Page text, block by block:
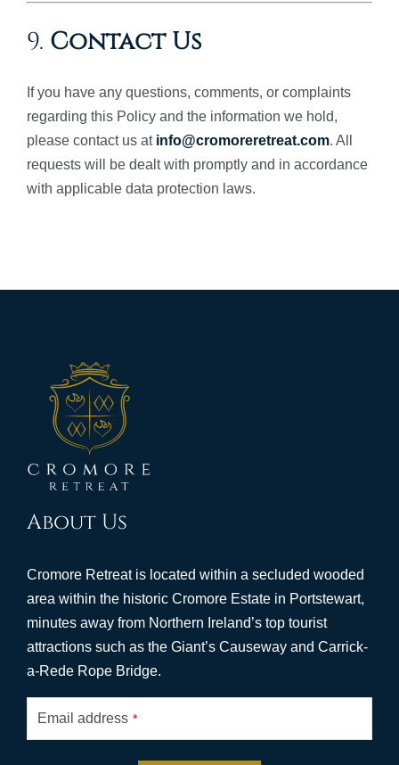
9. Contact Us
If you have any questions, comments, or complaints
regarding this Policy and the information we hold,
please contact us at info@cromoreretreat.com. All
requests will be dealt with promptly and in accordance
with applicable data protection laws.
About Us
Cromore Retreat is located within a secluded wooded
area within the historic Cromore Estate in Portstewart,
minutes away from Northern Ireland’s top tourist
attractions such as the Giant’s Causeway and Carrick-
a-Rede Rope Bridge.
Email address *